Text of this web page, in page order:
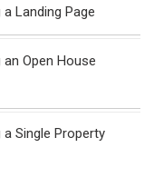
Landing Page
Open House
Single Property